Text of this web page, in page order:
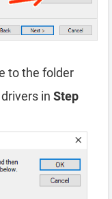
to the folder
in Step